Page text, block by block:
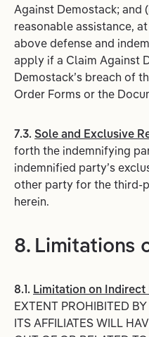
Against Demostack; and
reasonable assistance,
above defense and
apply if a Claim Against
Demostack’s breach of
Order Forms or the
7.3. Sole and Exclusive
forth the indemnifying
indemnified party’s
other party for the third-
herein.
8. Limitations
8.1. Limitation on
EXTENT PROHIBITED
ITS AFFILIATES WILL